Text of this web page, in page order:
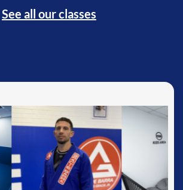
See all our classes